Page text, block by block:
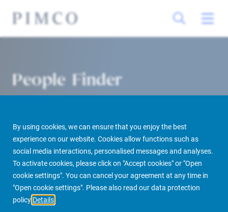
By using cookies, we can ensure that you enjoy the best
experience on our website. Cookies allow functions such as
social media interactions, personalised messages and analyses.
To activate cookies, please click on "Accept cookies" or "Open
cookie settings". You can cancel your agreement at any time in
"Open cookie settings". Please also read our data protection
policy Details
People Finder
PIMCO Prime Real Estate About us More People Finder